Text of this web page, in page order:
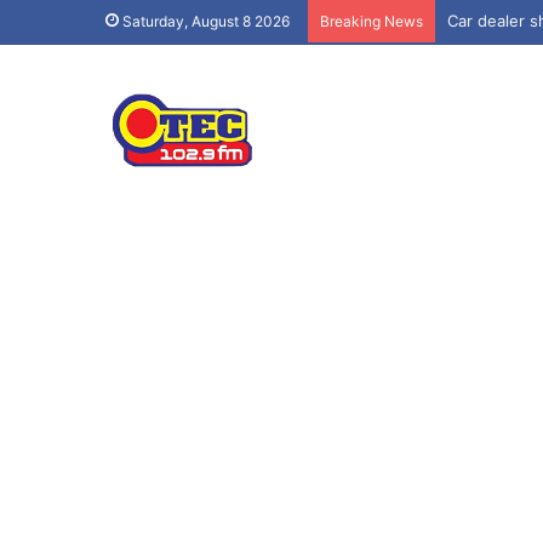
Saturday, August 8 2026 Breaking News Car dealer